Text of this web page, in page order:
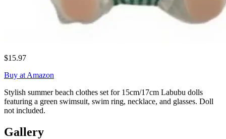
$15.97
Buy at Amazon
Stylish summer beach clothes set for 15cm/17cm Labubu dolls
featuring a green swimsuit, swim ring, necklace, and glasses. Doll
not included.
Gallery